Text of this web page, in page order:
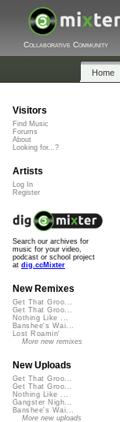
Collaborative Community
Home
Visitors
Find Music
Forums
About
Looking for...?
Artists
Log In
Register
Search our archives for
music for your video,
podcast or school project
at dig.ccMixter
New Remixes
Get That Groo...
Get That Groo...
Nothing Like ...
Banshee's Wai...
Lost Roamin'
More new remixes
New Uploads
Get That Groo...
Get That Groo...
Nothing Like ...
Gangster Nigh...
Banshee's Wai...
More new uploads